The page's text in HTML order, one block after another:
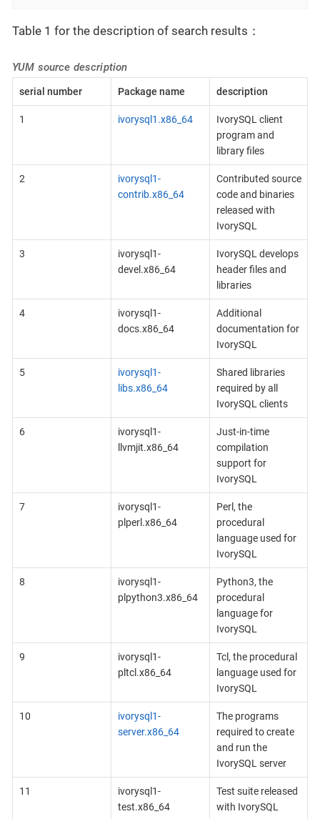
Table 1 for the description of search results：
YUM source description
serial number Package name description
1 ivorysql1.x86_64
IvorySQL client
program and
library files
2
ivorysql1-
contrib.x86_64
Contributed source
code and binaries
released with
IvorySQL
3
ivorysql1-
devel.x86_64
IvorySQL develops
header files and
libraries
4
ivorysql1-
docs.x86_64
Additional
documentation for
IvorySQL
5
ivorysql1-
libs.x86_64
Shared libraries
required by all
IvorySQL clients
6
ivorysql1-
llvmjit.x86_64
Just-in-time
compilation
support for
IvorySQL
7
ivorysql1-
plperl.x86_64
Perl, the
procedural
language used for
IvorySQL
8
ivorysql1-
plpython3.x86_64
Python3, the
procedural
language for
IvorySQL
9
ivorysql1-
pltcl.x86_64
Tcl, the procedural
language used for
IvorySQL
10
ivorysql1-
server.x86_64
The programs
required to create
and run the
IvorySQL server
11
ivorysql1-
test.x86_64
Test suite released
with IvorySQL